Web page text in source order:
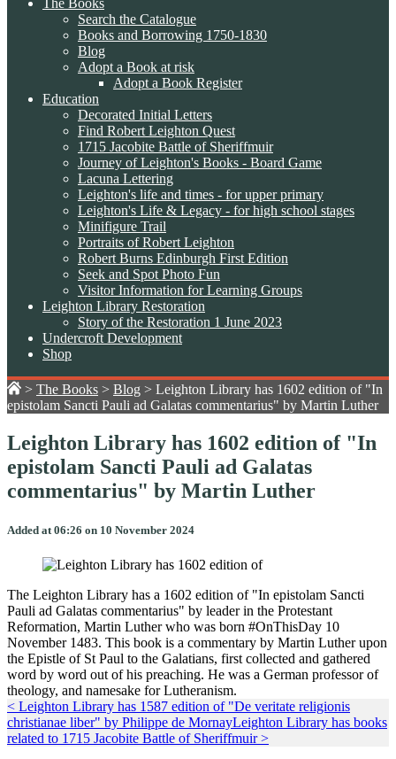
The Books
Search the Catalogue
Books and Borrowing 1750-1830
Blog
Adopt a Book at risk
Adopt a Book Register
Education
Decorated Initial Letters
Find Robert Leighton Quest
1715 Jacobite Battle of Sheriffmuir
Journey of Leighton's Books - Board Game
Lacuna Lettering
Leighton's life and times - for upper primary
Leighton's Life & Legacy - for high school stages
Minifigure Trail
Portraits of Robert Leighton
Robert Burns Edinburgh First Edition
Seek and Spot Photo Fun
Visitor Information for Learning Groups
Leighton Library Restoration
Story of the Restoration 1 June 2023
Undercroft Development
Shop
> The Books > Blog > Leighton Library has 1602 edition of "In
epistolam Sancti Pauli ad Galatas commentarius" by Martin Luther
Leighton Library has 1602 edition of "In
epistolam Sancti Pauli ad Galatas
commentarius" by Martin Luther
Added at 06:26 on 10 November 2024
The Leighton Library has a 1602 edition of "In epistolam Sancti
Pauli ad Galatas commentarius" by leader in the Protestant
Reformation, Martin Luther who was born #OnThisDay 10
November 1483. This book is a commentary by Martin Luther upon
the Epistle of St Paul to the Galatians, first collected and gathered
word by word out of his preaching. He was a German professor of
theology, and namesake for Lutheranism.
< Leighton Library has 1587 edition of "De veritate religionis
christianae liber" by Philippe de MornayLeighton Library has books
related to 1715 Jacobite Battle of Sheriffmuir >